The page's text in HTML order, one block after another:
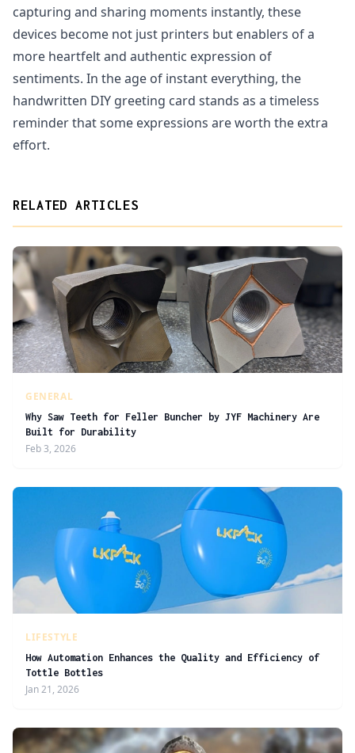
capturing and sharing moments instantly, these
devices become not just printers but enablers of a
more heartfelt and authentic expression of
sentiments. In the age of instant everything, the
handwritten DIY greeting card stands as a timeless
reminder that some expressions are worth the extra
effort.
RELATED ARTICLES
GENERAL
Why Saw Teeth for Feller Buncher by JYF Machinery Are
Built for Durability
Feb 3, 2026
LIFESTYLE
How Automation Enhances the Quality and Efficiency of
Tottle Bottles
Jan 21, 2026